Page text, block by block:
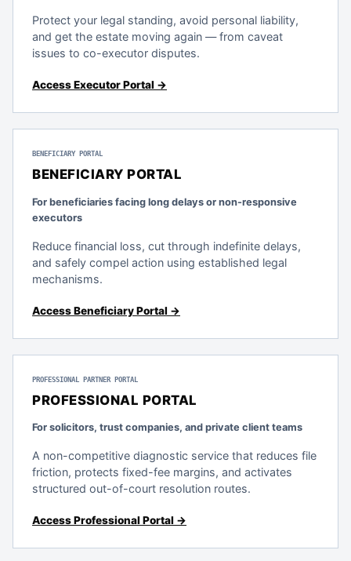
Protect your legal standing, avoid personal liability,
and get the estate moving again — from caveat
issues to co-executor disputes.
Access Executor Portal →
BENEFICIARY PORTAL
BENEFICIARY PORTAL
For beneficiaries facing long delays or non-responsive
executors
Reduce financial loss, cut through indefinite delays,
and safely compel action using established legal
mechanisms.
Access Beneficiary Portal →
PROFESSIONAL PARTNER PORTAL
PROFESSIONAL PORTAL
For solicitors, trust companies, and private client teams
A non-competitive diagnostic service that reduces file
friction, protects fixed-fee margins, and activates
structured out-of-court resolution routes.
Access Professional Portal →